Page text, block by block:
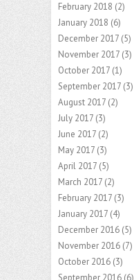
February 2018 (2)
January 2018 (6)
December 2017 (5)
November 2017 (3)
October 2017 (1)
September 2017 (3)
August 2017 (2)
July 2017 (3)
June 2017 (2)
May 2017 (3)
April 2017 (5)
March 2017 (2)
February 2017 (3)
January 2017 (4)
December 2016 (5)
November 2016 (7)
October 2016 (3)
September 2016 (6)